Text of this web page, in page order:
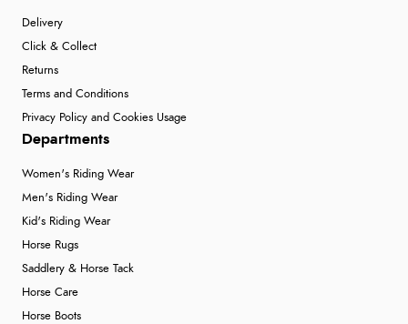
Delivery
Click & Collect
Returns
Terms and Conditions
Privacy Policy and Cookies Usage
Departments
Women's Riding Wear
Men's Riding Wear
Kid's Riding Wear
Horse Rugs
Saddlery & Horse Tack
Horse Care
Horse Boots